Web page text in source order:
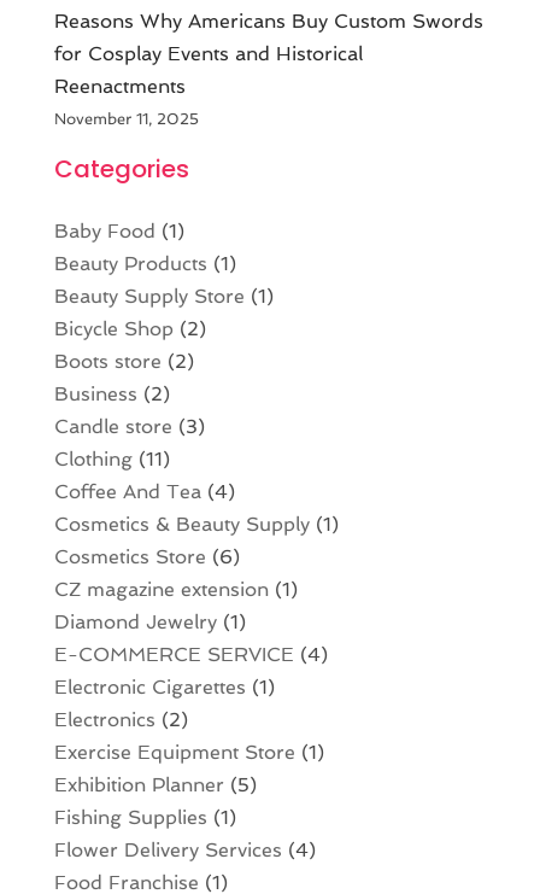
Reasons Why Americans Buy Custom Swords
for Cosplay Events and Historical
Reenactments
November 11, 2025
Categories
Baby Food (1)
Beauty Products (1)
Beauty Supply Store (1)
Bicycle Shop (2)
Boots store (2)
Business (2)
Candle store (3)
Clothing(11)
Coffee And Tea(4)
Cosmetics & Beauty Supply(1)
Cosmetics Store (6)
CZ magazine extension(1)
Diamond Jewelry(1)
E-COMMERCE SERVICE (4)
Electronic Cigarettes (1)
Electronics (2)
Exercise Equipment Store (1)
Exhibition Planner (5)
Fishing Supplies (1)
Flower Delivery Services (4)
Food Franchise (1)